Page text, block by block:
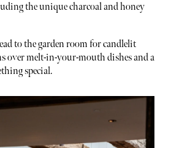
the unique charcoal and honey
to the garden room for candlelit
over melt-in-your-mouth dishes and a
special.